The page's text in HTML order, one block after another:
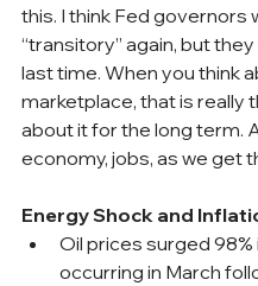
this. I think Fed governors
“transitory” again, but
last time. When you think
marketplace, that is really
about it for the long term.
economy, jobs, as we get
Energy Shock and
Oil prices surged 98%
occurring in March